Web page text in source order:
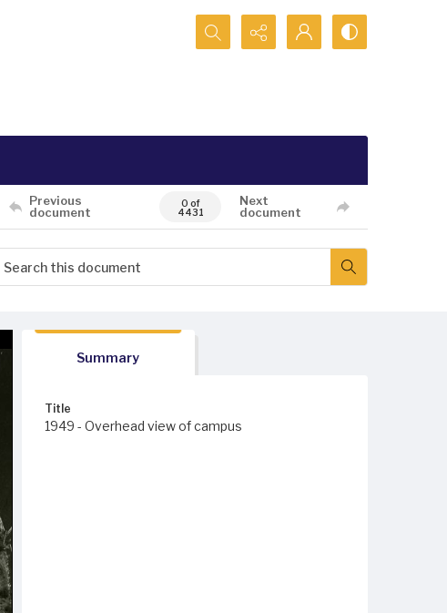
Search...
Previous
document
0 of
4431
Next
document
Summary
Title
1949 - Overhead view of campus